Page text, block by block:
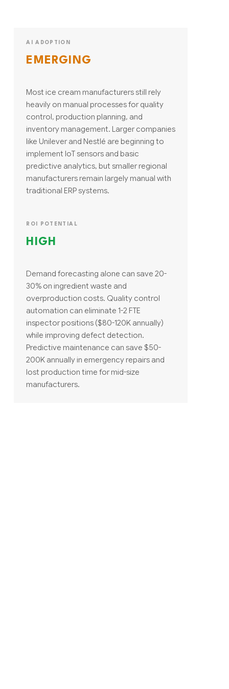
AI ADOPTION
EMERGING
Most ice cream manufacturers still rely
heavily on manual processes for quality
control, production planning, and
inventory management. Larger companies
like Unilever and Nestlé are beginning to
implement IoT sensors and basic
predictive analytics, but smaller regional
manufacturers remain largely manual with
traditional ERP systems.
ROI POTENTIAL
HIGH
Demand forecasting alone can save 20-
30% on ingredient waste and
overproduction costs. Quality control
automation can eliminate 1-2 FTE
inspector positions ($80-120K annually)
while improving defect detection.
Predictive maintenance can save $50-
200K annually in emergency repairs and
lost production time for mid-size
manufacturers.